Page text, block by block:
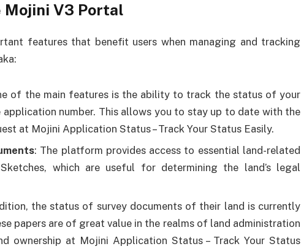
Mojini V3 Portal
features that benefit users when managing and tracking
of the main features is the ability to track the status of your
application number. This allows you to stay up to date with the
at Mojini Application Status – Track Your Status Easily.
: The platform provides access to essential land-related
which are useful for determining the land’s legal
the status of survey documents of their land is currently
papers are of great value in the realms of land administration
ownership at Mojini Application Status – Track Your Status